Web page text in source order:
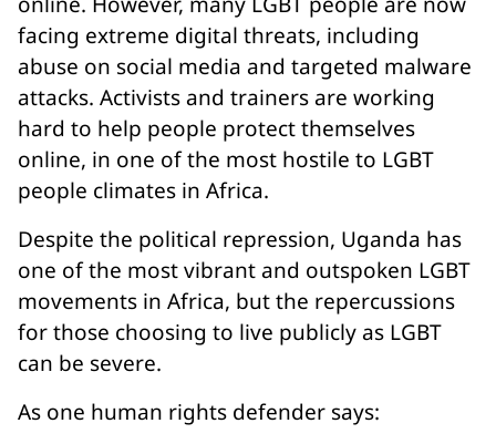
facing extreme digital threats, including
abuse on social media and targeted malware
attacks. Activists and trainers are working
hard to help people protect themselves
online, in one of the most hostile to LGBT
people climates in Africa.
Despite the political repression, Uganda has
one of the most vibrant and outspoken LGBT
movements in Africa, but the repercussions
for those choosing to live publicly as LGBT
can be severe.
As one human rights defender says: